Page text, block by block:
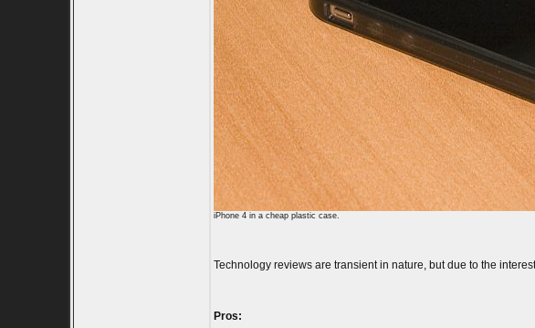
iPhone 4 in a cheap plastic case.
Technology reviews are transient in nature, but due to the
Pros: